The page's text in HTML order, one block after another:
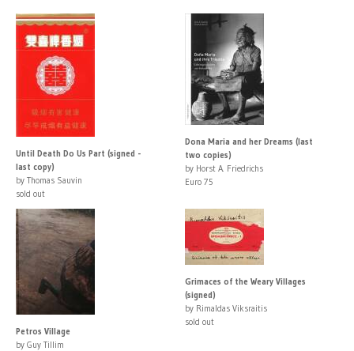
Until Death Do Us Part (signed -
last copy)
by Thomas Sauvin
sold out
Dona Maria and her Dreams (last
two copies)
by Horst A. Friedrichs
Euro 75
Petros Village
by Guy Tillim
Grimaces of the Weary Villages
(signed)
by Rimaldas Viksraitis
sold out